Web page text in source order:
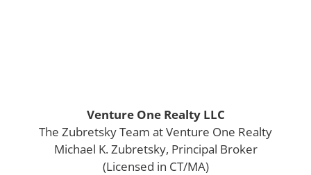
Venture One Realty LLC
The Zubretsky Team at Venture One Realty
Michael K. Zubretsky, Principal Broker
(Licensed in CT/MA)